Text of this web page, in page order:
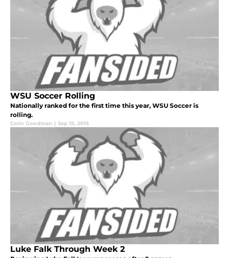
WSU Soccer Rolling
Nationally ranked for the first time this year, WSU Soccer is
rolling.
Colin Goodman | Sep 15, 2015
Luke Falk Through Week 2